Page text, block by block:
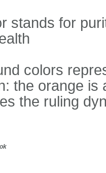
stands for
colors
the orange is
the ruling